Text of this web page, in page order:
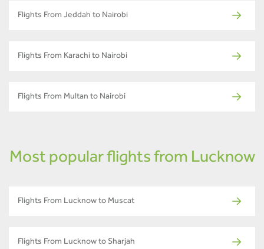
Flights From Jeddah to Nairobi
Flights From Karachi to Nairobi
Flights From Multan to Nairobi
Most popular flights from Lucknow
Flights From Lucknow to Muscat
Flights From Lucknow to Sharjah